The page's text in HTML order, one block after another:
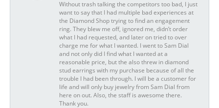
Without trash talking the competitors too bad, I just
want to say that I had multiple bad experiences at
the Diamond Shop trying to find an engagement
ring. They blew me off, ignored me, didn’t order
what I had requested, and later on tried to over
charge me for what I wanted. I went to Sam Dial
and not only did I find what I wanted at a
reasonable price, but the also threw in diamond
stud earrings with my purchase because of all the
trouble I had been through. I will be a customer for
life and will only buy jewelry from Sam Dial from
here on out. Also, the staff is awesome there.
Thank you.